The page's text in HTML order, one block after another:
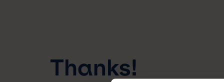
Thanks!